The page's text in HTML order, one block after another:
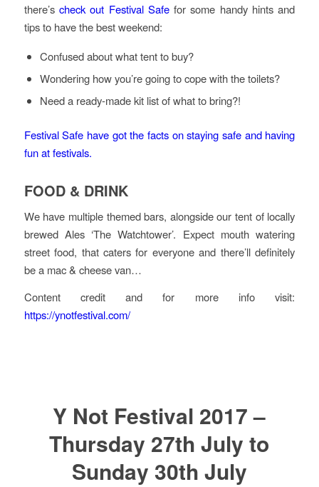
there’s check out Festival Safefor some handy hints and
tips to have the best weekend:
Confused about what tent to buy?
Wondering how you’re going to cope with the toilets?
Need a ready-made kit list of what to bring?!
Festival Safe have got the facts on staying safe and having
fun at festivals.
FOOD & DRINK
We have multiple themed bars, alongside our tent of locally
brewed Ales ‘The Watchtower’. Expect mouth watering
street food, that caters for everyone and there’ll definitely
be a mac & cheese van…
Content credit and for more info visit:
https://ynotfestival.com/
Y Not Festival 2017 –
Thursday 27th July to
Sunday 30th July